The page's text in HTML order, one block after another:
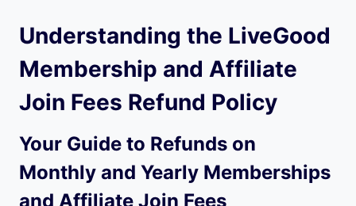
Understanding the LiveGood
Membership and Affiliate
Join Fees Refund Policy
Your Guide to Refunds on
Monthly and Yearly Memberships
and Affiliate Join Fees